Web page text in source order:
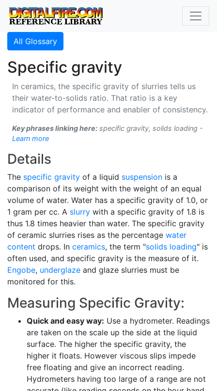
All Glossary
Specific gravity
In ceramics, the specific gravity of slurries tells us
their water-to-solids ratio. That ratio is a key
indicator of performance and enabler of consistency.
Key phrases linking here: specific gravity, solids loading -
Learn more
Details
The specific gravity of a liquid suspension is a
comparison of its weight with the weight of an equal
volume of water. Water has a specific gravity of 1.0, or
1 gram per cc. A slurry with a specific gravity of 1.8 is
thus 1.8 times heavier than water. The specific gravity
of ceramic slurries rises as the percentage water
content drops. In ceramics, the term "solids loading" is
often used, and specific gravity is the measure of it.
Engobe, underglaze and glaze slurries must be
monitored for this.
Measuring Specific Gravity:
Quick and easy way: Use a hydrometer. Readings
are taken on the scale up the side at the liquid
surface. The higher the specific gravity, the
higher it floats. However viscous slips impede
free floating and give an incorrect reading.
Hydrometers having too large of a range are not